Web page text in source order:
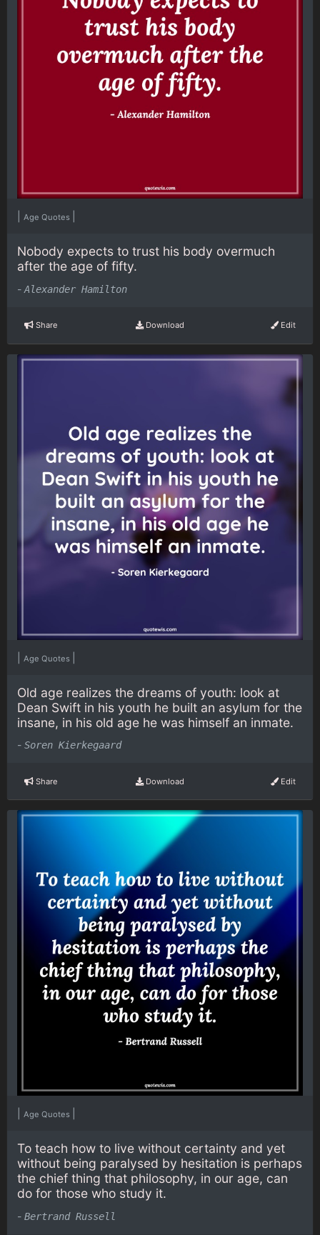
Age Quotes
Nobody expects to trust his body overmuch
after the age of fifty.
- Alexander Hamilton
Share Download Edit
Age Quotes
Old age realizes the dreams of youth: look at
Dean Swift in his youth he built an asylum for the
insane, in his old age he was himself an inmate.
- Soren Kierkegaard
Share Download Edit
Age Quotes
To teach how to live without certainty and yet
without being paralysed by hesitation is perhaps
the chief thing that philosophy, in our age, can
do for those who study it.
- Bertrand Russell